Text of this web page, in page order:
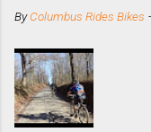
ByColumbus Rides Bikes -